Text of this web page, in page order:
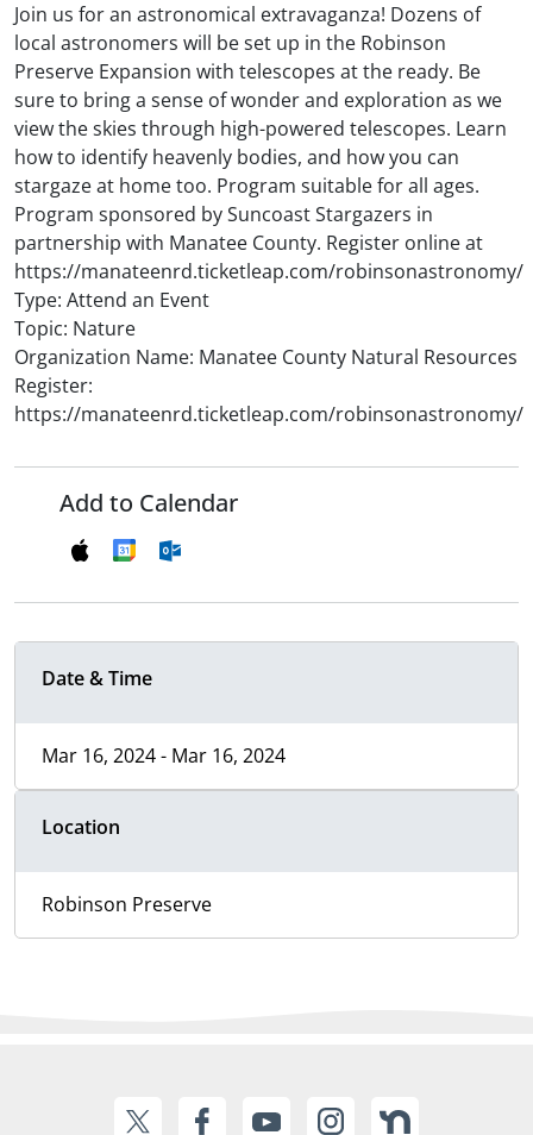
Join us for an astronomical extravaganza! Dozens of
local astronomers will be set up in the Robinson
Preserve Expansion with telescopes at the ready. Be
sure to bring a sense of wonder and exploration as we
view the skies through high-powered telescopes. Learn
how to identify heavenly bodies, and how you can
stargaze at home too. Program suitable for all ages.
Program sponsored by Suncoast Stargazers in
partnership with Manatee County. Register online at
https://manateenrd.ticketleap.com/robinsonastronomy/
Type: Attend an Event
Topic: Nature
Organization Name: Manatee County Natural Resources
Register:
https://manateenrd.ticketleap.com/robinsonastronomy/
Add to Calendar
Date & Time
Mar 16, 2024 - Mar 16, 2024
Location
Robinson Preserve